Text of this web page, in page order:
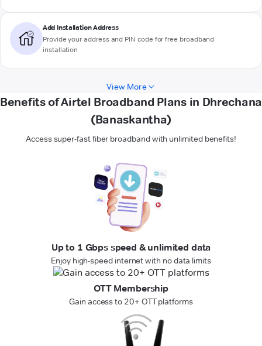
Add Installation Address
Provide your address and PIN code for free broadband
installation
View More
Benefits of Airtel Broadband Plans in Dhrechana
(Banaskantha)
Access super-fast fiber broadband with unlimited benefits!
Up to 1 Gbps speed & unlimited data
Enjoy high-speed internet with no data limits
OTT Membership
Gain access to 20+ OTT platforms